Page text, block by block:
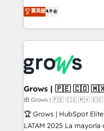
constraints. By the Numbers 🏆 Top 1% of all
HubSpot partners 🔄
and sales ops at mid-
move beyond
that drive real business
organization's needs
with your organization.
you are too. Why Systony? - 20+ years of
experience with CRM,
Own back-end
migrations (e.g.
View, SuperOffice) -
Business Central, Navision,
focus on growing B2B
such as manufacturing,
菁英級4.9
Grows | 🇵🇪 🇨🇴
由 Grows | 🇵🇪 🇨🇴 🇲🇽
🏆 Grows | HubSpot
LATAM 2025 La mayoría de las empresas en LATAM